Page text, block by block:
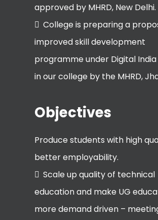
approved by MHRD, New Delhi.
College is preparing a
improved skill development
programme under Digital
in our college by the MHRD,
Objectives
Produce students with high
better employability.
Scale up quality of technical
education and make UG
more demand driven –